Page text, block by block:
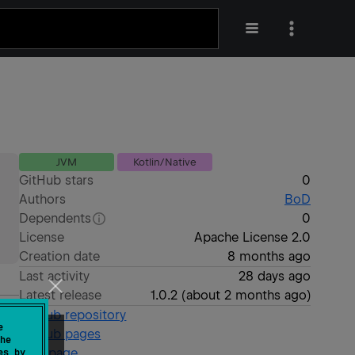
JVM Kotlin/Native
GitHub stars
0
Authors
BoD
Dependents
0
License
Apache License 2.0
Creation date
8 months ago
Last activity
28 days ago
Latest release
1.0.2 (about 2 months ago)
GitHub repository
GitHub pages